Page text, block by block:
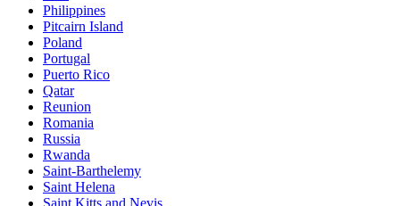
Philippines
Pitcairn Island
Poland
Portugal
Puerto Rico
Qatar
Reunion
Romania
Russia
Rwanda
Saint-Barthelemy
Saint Helena